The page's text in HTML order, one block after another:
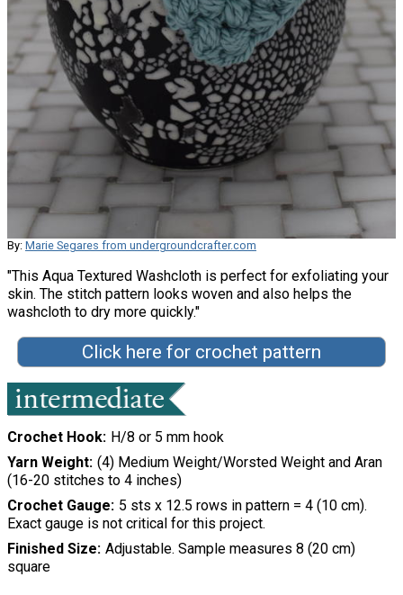
By: Marie Segares from undergroundcrafter.com
"This Aqua Textured Washcloth is perfect for exfoliating your
skin. The stitch pattern looks woven and also helps the
washcloth to dry more quickly."
Click here for crochet pattern
Crochet Hook H/8 or 5 mm hook
Yarn Weight (4) Medium Weight/Worsted Weight and Aran
(16-20 stitches to 4 inches)
Crochet Gauge 5 sts x 12.5 rows in pattern = 4 (10 cm).
Exact gauge is not critical for this project.
Finished Size Adjustable. Sample measures 8 (20 cm)
square